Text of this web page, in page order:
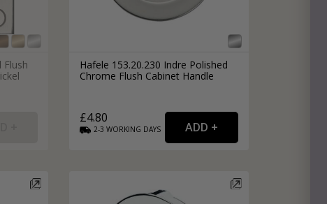
Flush
Hafele 153.20.230 Indre Polished
Chrome Flush Cabinet Handle
£4.80
2-3 WORKING DAYS